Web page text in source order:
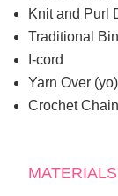
Knit and Purl
Traditional
I-cord
Yarn Over (yo)
Crochet Chain
MATERIALS